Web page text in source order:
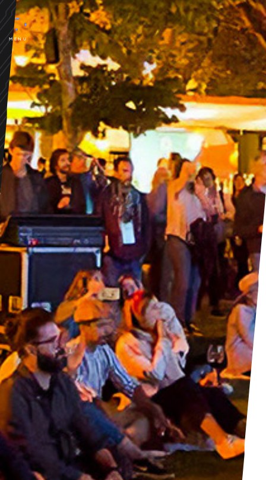
MENU
ESSÊNCIA FESTIVAL Porto
gastronomy, music and arts,
in a unique environment...